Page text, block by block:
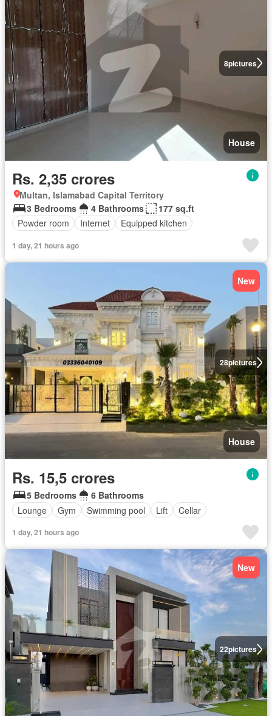
8pictures
House
Rs. 2,35 crores
Multan, Islamabad Capital Territory
3 Bedrooms
4 Bathrooms
177 sq.ft
Powder room
Internet Equipped kitchen
1 day, 21 hours ago
28pictures
New
House
Rs. 15,5 crores
5 Bedrooms
6 Bathrooms
Lounge
Gym Swimming pool Lift Cellar
1 day, 21 hours ago
22pictures
New